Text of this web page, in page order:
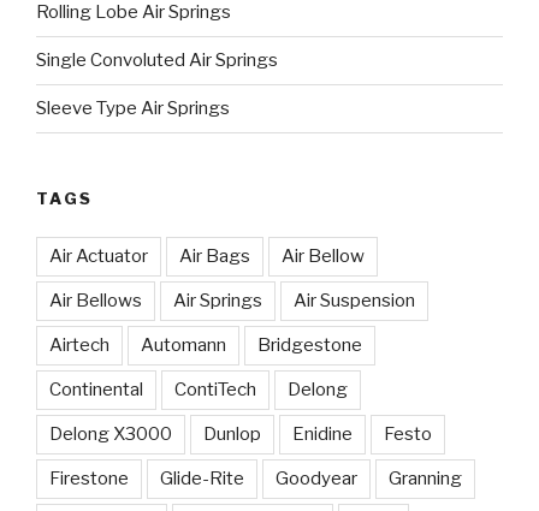
Rolling Lobe Air Springs
Single Convoluted Air Springs
Sleeve Type Air Springs
TAGS
Air Actuator Air Bags Air Bellow
Air Bellows Air Springs Air Suspension
Airtech Automann Bridgestone
Continental ContiTech Delong
Delong X3000 Dunlop Enidine Festo
Firestone Glide-Rite Goodyear Granning